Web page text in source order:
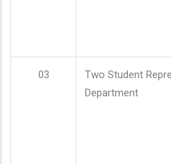
03
Two Student
Department